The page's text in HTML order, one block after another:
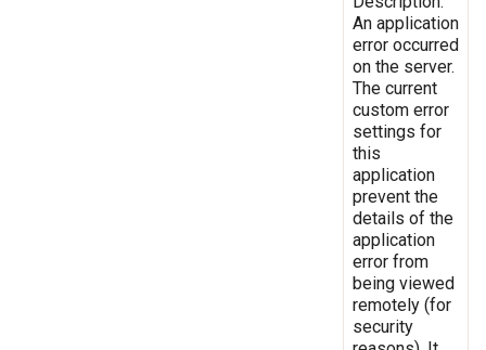
An application
error occurred
on the server.
The current
custom error
settings for
this
application
prevent the
details of the
application
error from
being viewed
remotely (for
security